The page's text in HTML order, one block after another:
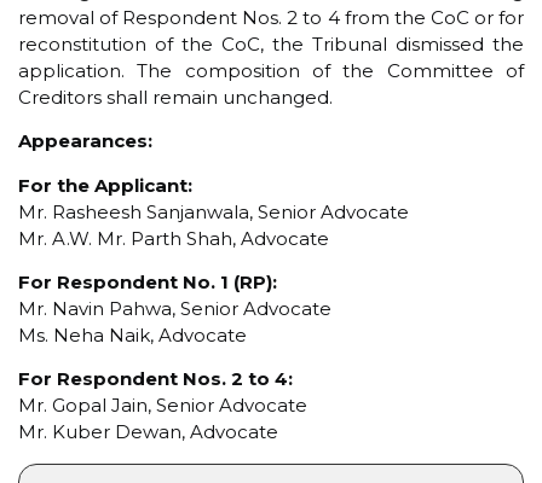
removal of Respondent Nos. 2 to 4 from the CoC or for
reconstitution of the CoC, the Tribunal dismissed the
application. The composition of the Committee of
Creditors shall remain unchanged.
Appearances:
For the Applicant:
Mr. Rasheesh Sanjanwala, Senior Advocate
Mr. A.W. Mr. Parth Shah, Advocate
For Respondent No. 1 (RP):
Mr. Navin Pahwa, Senior Advocate
Ms. Neha Naik, Advocate
For Respondent Nos. 2 to 4:
Mr. Gopal Jain, Senior Advocate
Mr. Kuber Dewan, Advocate